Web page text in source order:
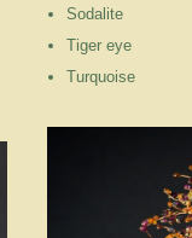
Sodalite
Tiger eye
Turquoise